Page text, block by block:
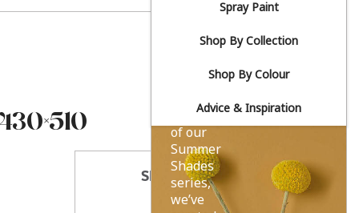
Spray Paint
Shop By Collection
Shop By Colour
Advice & Inspiration
drenched
yellows.
As part
of our
Summer
Shades
series,
we’ve
SHARE THIS